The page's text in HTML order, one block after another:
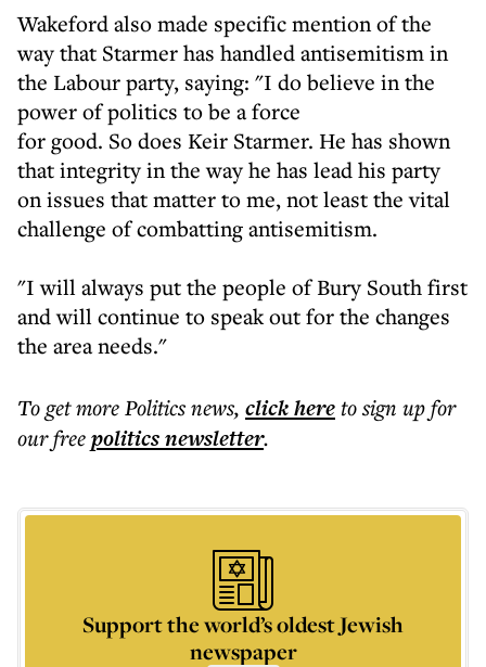
Wakeford also made specific mention of the
way that Starmer has handled antisemitism in
the Labour party, saying: "I do believe in the
power of politics to be a force
for good. So does Keir Starmer. He has shown
that integrity in the way he has lead his party
on issues that matter to me, not least the vital
challenge of combatting antisemitism.
"I will always put the people of Bury South first
and will continue to speak out for the changes
the area needs."
To get morePolitics news, click hereto sign up for
our freepoliticsnewsletter.
Support the world’s oldest Jewish
newspaper